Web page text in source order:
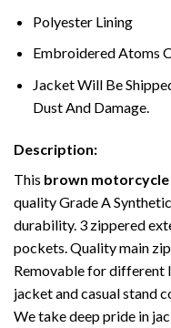
Polyester Lining
Embroidered Atoms
Jacket Will Be
Dust And Damage.
Description:
This brown
quality Grade A
durability. 3 zippered
pockets. Quality main
Removable for different
jacket and casual stand
We take deep pride in